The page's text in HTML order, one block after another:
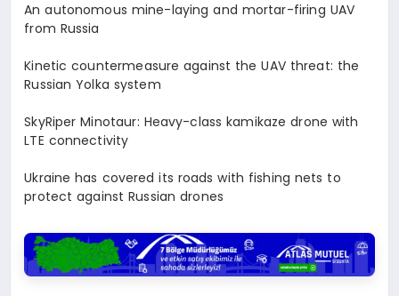
An autonomous mine-laying and mortar-firing UAV
from Russia
Kinetic countermeasure against the UAV threat: the
Russian Yolka system
SkyRiper Minotaur: Heavy-class kamikaze drone with
LTE connectivity
Ukraine has covered its roads with fishing nets to
protect against Russian drones